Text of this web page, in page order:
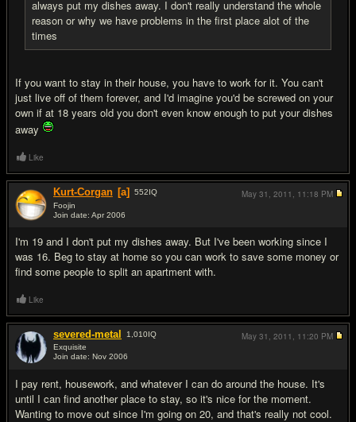
always put my dishes away. I don't really understand the whole
reason or why we have problems in the first place alot of the
times
If you want to stay in their house, you have to work for it. You can't
just live off of them forever, and I'd imagine you'd be screwed on your
own if at 18 years old you don't even know enough to put your dishes
away
Like
Kurt-Corgan [a] 552IQ
Foojin
Join date: Apr 2006
I'm 19 and I don't put my dishes away. But I've been working since I
was 16. Beg to stay at home so you can work to save some money or
find some people to split an apartment with.
May 31, 2011, 11:18 PM
Like
severed-metal 1,010IQ
Exquisite
Join date: Nov 2006
I pay rent, housework, and whatever I can do around the house. It's
until I can find another place to stay, so it's nice for the moment.
Wanting to move out since I'm going on 20, and that's really not cool.
May 31, 2011, 11:20 PM